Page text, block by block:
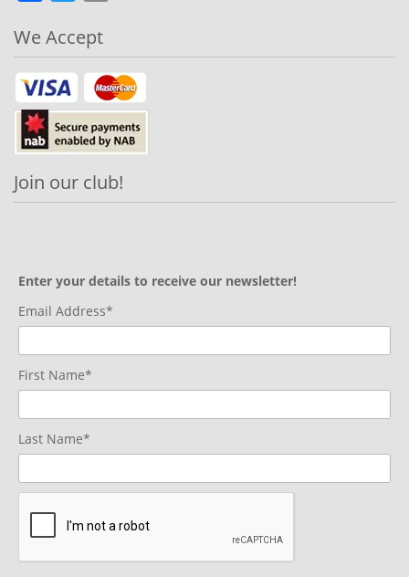
We Accept
Join our club!
Enter your details to receive our newsletter!
Email Address*
First Name*
Last Name*